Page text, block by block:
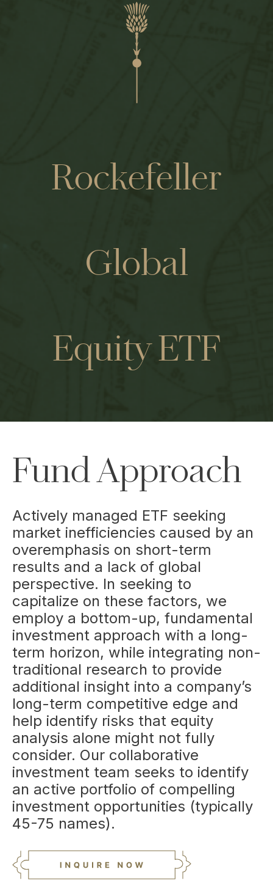
Rockefeller
Global
Equity ETF
Fund Approach
Actively managed ETF seeking
market inefficiencies caused by an
overemphasis on short-term
results and a lack of global
perspective. In seeking to
capitalize on these factors, we
employ a bottom-up, fundamental
investment approach with a long-
term horizon, while integrating non-
traditional research to provide
additional insight into a company’s
long-term competitive edge and
help identify risks that equity
analysis alone might not fully
consider. Our collaborative
investment team seeks to identify
an active portfolio of compelling
investment opportunities (typically
45-75 names).